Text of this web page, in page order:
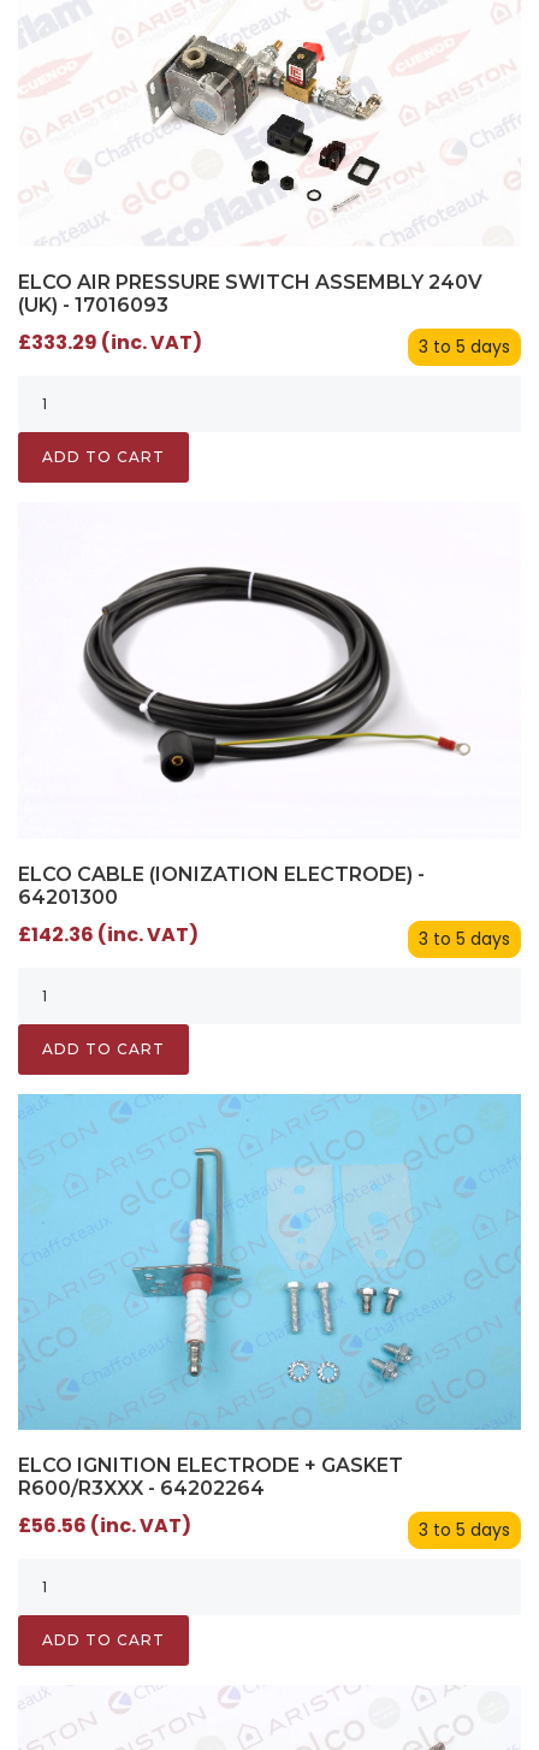
ELCO AIR PRESSURE SWITCH ASSEMBLY 240V
(UK) - 17016093
3 to 5 days
£333.29 (inc. VAT)
ADD TO CART
ELCO CABLE (IONIZATION ELECTRODE) -
64201300
3 to 5 days
£142.36 (inc. VAT)
ADD TO CART
ELCO IGNITION ELECTRODE + GASKET
R600/R3XXX - 64202264
3 to 5 days
£56.56 (inc. VAT)
ADD TO CART